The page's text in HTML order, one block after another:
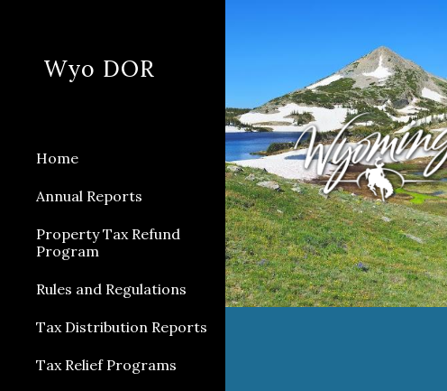
Wyo DOR
Home
Annual Reports
Property Tax Refund
Program
Rules and Regulations
Tax Distribution Reports
Tax Relief Programs